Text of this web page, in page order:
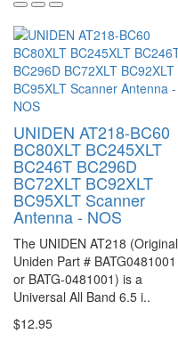
UNIDEN AT218-BC60
BC80XLT BC245XLT
BC246T BC296D
BC72XLT BC92XLT
BC95XLT Scanner
Antenna - NOS
The UNIDEN AT218 (Original
Uniden Part # BATG0481001
or BATG-0481001) is a
Universal All Band 6.5 i..
$12.95